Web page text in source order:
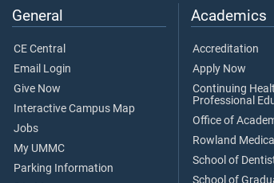
General
CE Central
Email Login
Give Now
Interactive Campus Map
Jobs
My UMMC
Parking Information
Academics
Accreditation
Apply Now
Continuing
Professional
Office of
Rowland
School of
School of